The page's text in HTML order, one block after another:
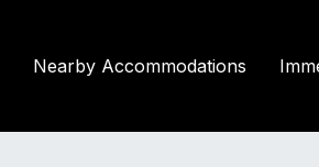
Nearby Accommodations